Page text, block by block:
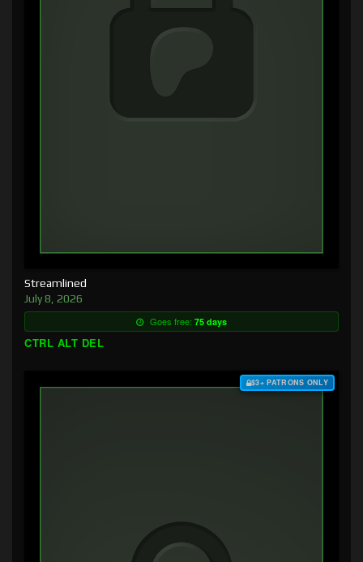
Streamlined
July 8, 2026
Goes free: 75 days
CTRL ALT DEL
$3+ PATRONS ONLY